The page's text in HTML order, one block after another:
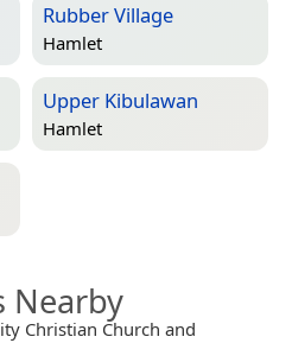
Rubber Village
Hamlet
Upper Kibulawan
Hamlet
Nearby
Christian Church and